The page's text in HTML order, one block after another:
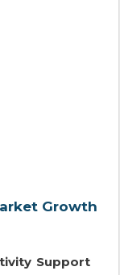
Growth
Support